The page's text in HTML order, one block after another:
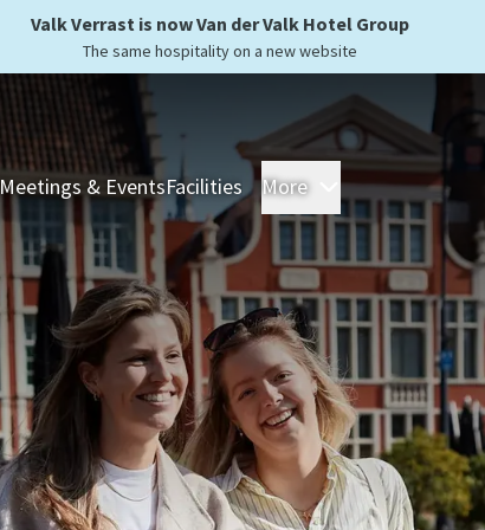
Valk Verrast is now Van der Valk Hotel Group
The same hospitality on a new website
Meetings & EventsFacilities More HotelsOvernight